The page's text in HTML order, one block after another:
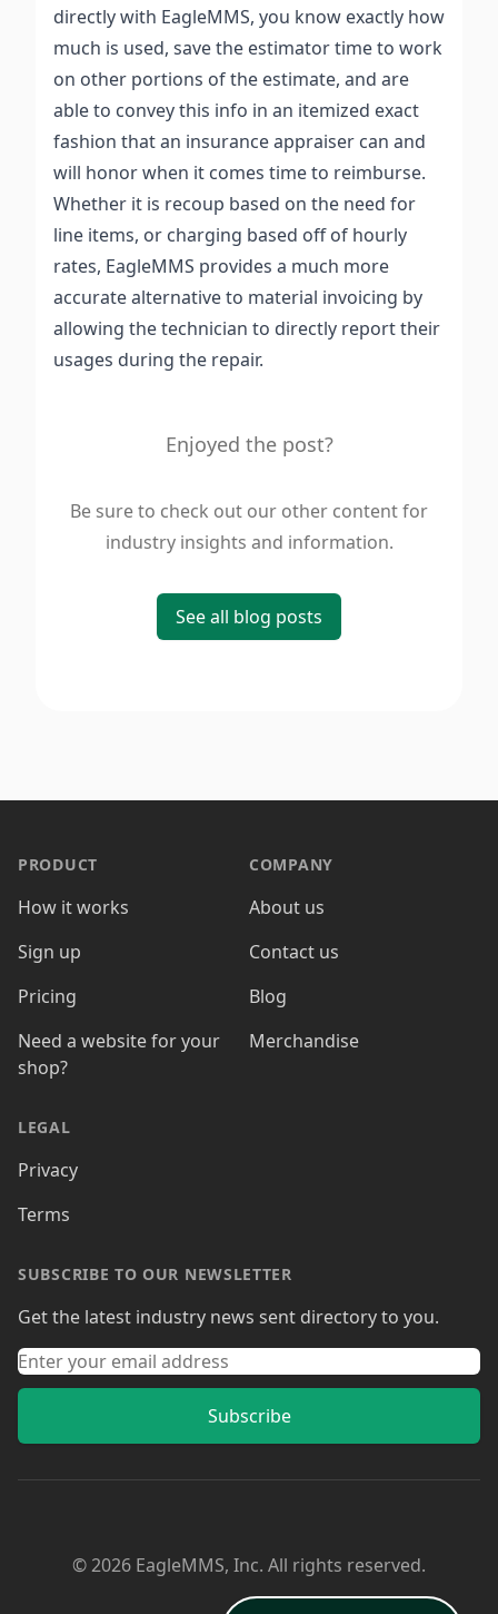
directly with EagleMMS, you know exactly how
much is used, save the estimator time to work
on other portions of the estimate, and are
able to convey this info in an itemized exact
fashion that an insurance appraiser can and
will honor when it comes time to reimburse.
Whether it is recoup based on the need for
line items, or charging based off of hourly
rates, EagleMMS provides a much more
accurate alternative to material invoicing by
allowing the technician to directly report their
usages during the repair.
Enjoyed the post?
Be sure to check out our other content for
industry insights and information.
See all blog posts
PRODUCT
How it works
Sign up
Pricing
Need a website for your
shop?
COMPANY
About us
Contact us
Blog
Merchandise
LEGAL
Privacy
Terms
SUBSCRIBE TO OUR NEWSLETTER
Get the latest industry news sent directory to you.
Subscribe
© 2026 EagleMMS, Inc. All rights reserved.